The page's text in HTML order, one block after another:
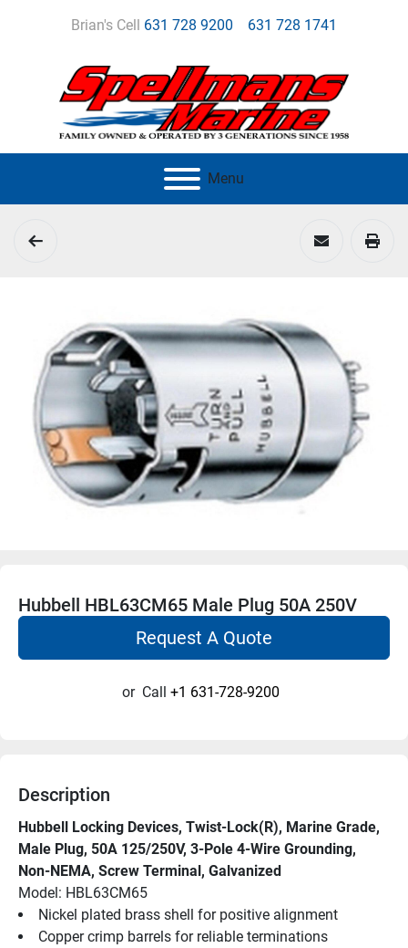
Brian's Cell 631 728 9200 631 728 1741
Menu
Hubbell HBL63CM65 Male Plug 50A 250V
Request A Quote
or Call +1 631-728-9200
Description
Hubbell Locking Devices, Twist-Lock(R), Marine Grade,
Male Plug, 50A 125/250V, 3-Pole 4-Wire Grounding,
Non-NEMA, Screw Terminal, Galvanized
Model: HBL63CM65
Nickel plated brass shell for positive alignment
Copper crimp barrels for reliable terminations